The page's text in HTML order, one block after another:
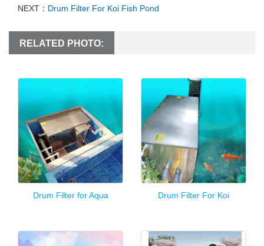
NEXT： Drum Filter For Koi Fish Pond
RELATED PHOTO:
Drum Filter for Aqua Drum Filter For Koi